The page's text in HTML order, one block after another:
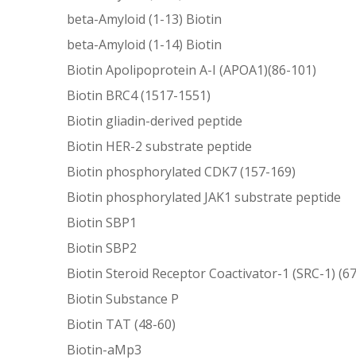
beta-Amyloid (1-13) Biotin
beta-Amyloid (1-14) Biotin
Biotin Apolipoprotein A-I (APOA1)(86-101)
Biotin BRC4 (1517-1551)
Biotin gliadin-derived peptide
Biotin HER-2 substrate peptide
Biotin phosphorylated CDK7 (157-169)
Biotin phosphorylated JAK1 substrate peptide
Biotin SBP1
Biotin SBP2
Biotin Steroid Receptor Coactivator-1 (SRC-1)
Biotin Substance P
Biotin TAT (48-60)
Biotin-aMp3